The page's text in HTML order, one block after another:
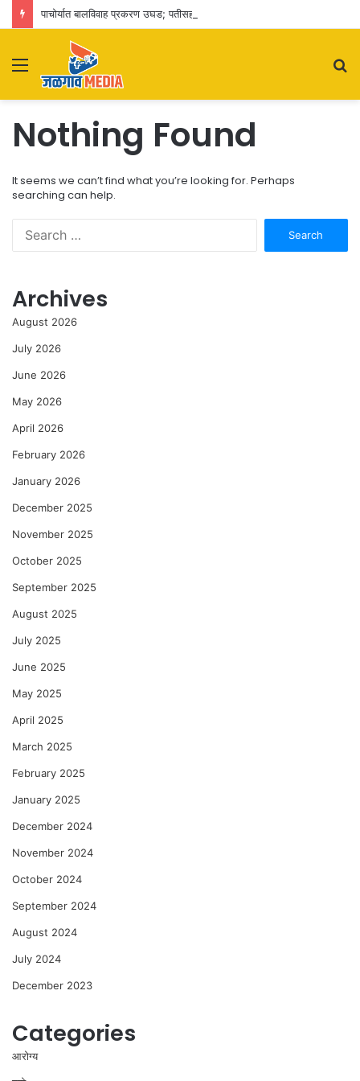
Menu
Nothing Found
It seems we can’t find what you’re looking for. Perhaps
searching can help.
Archives
August 2026
July 2026
June 2026
May 2026
April 2026
February 2026
January 2026
December 2025
November 2025
October 2025
September 2025
August 2025
July 2025
June 2025
May 2025
April 2025
March 2025
February 2025
January 2025
December 2024
November 2024
October 2024
September 2024
August 2024
July 2024
December 2023
Categories
आरोग्य